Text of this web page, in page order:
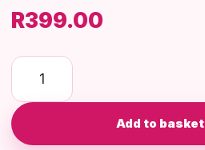
R399.00
Elle
International
Confidence
–
Add to basket